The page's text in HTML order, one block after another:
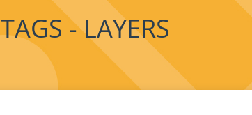
TAGS - LAYERS